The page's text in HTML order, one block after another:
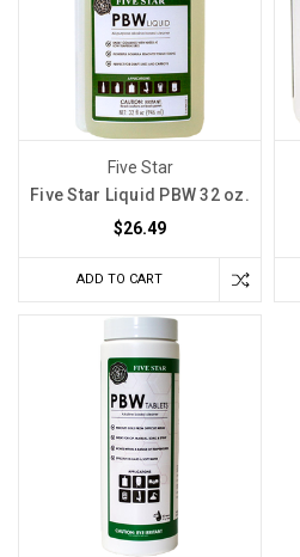
Five Star
Five Star Liquid PBW 32 oz.
$26.49
ADD TO CART